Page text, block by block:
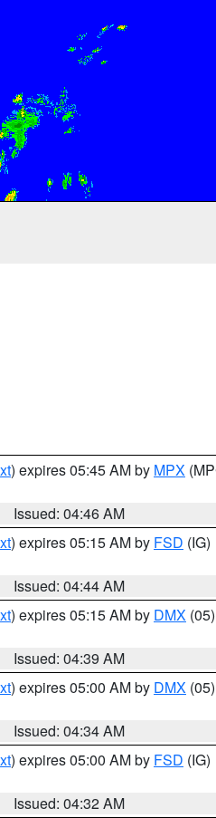
) expires 05:45 AM by MPX
Issued: 04:46 AM
) expires 05:15 AM by FSD (IG)
Issued: 04:44 AM
) expires 05:15 AM by DMX (05)
Issued: 04:39 AM
) expires 05:00 AM by DMX (05)
Issued: 04:34 AM
) expires 05:00 AM by FSD (IG)
Issued: 04:32 AM